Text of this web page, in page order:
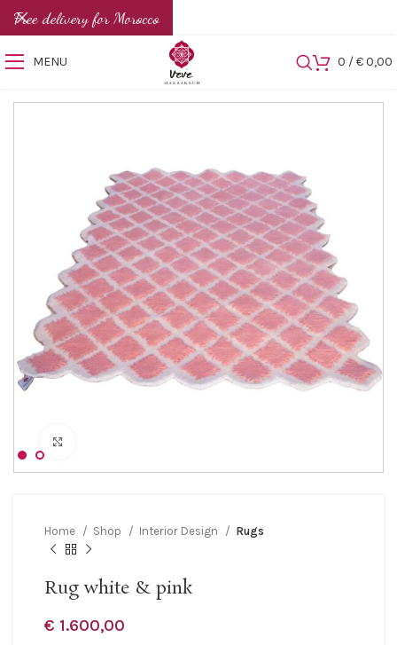
MENU 0 /€0,00
Home Shop Interior Design Rugs
Rug white & pink
€ 1.600,00
Free delivery for Morocco